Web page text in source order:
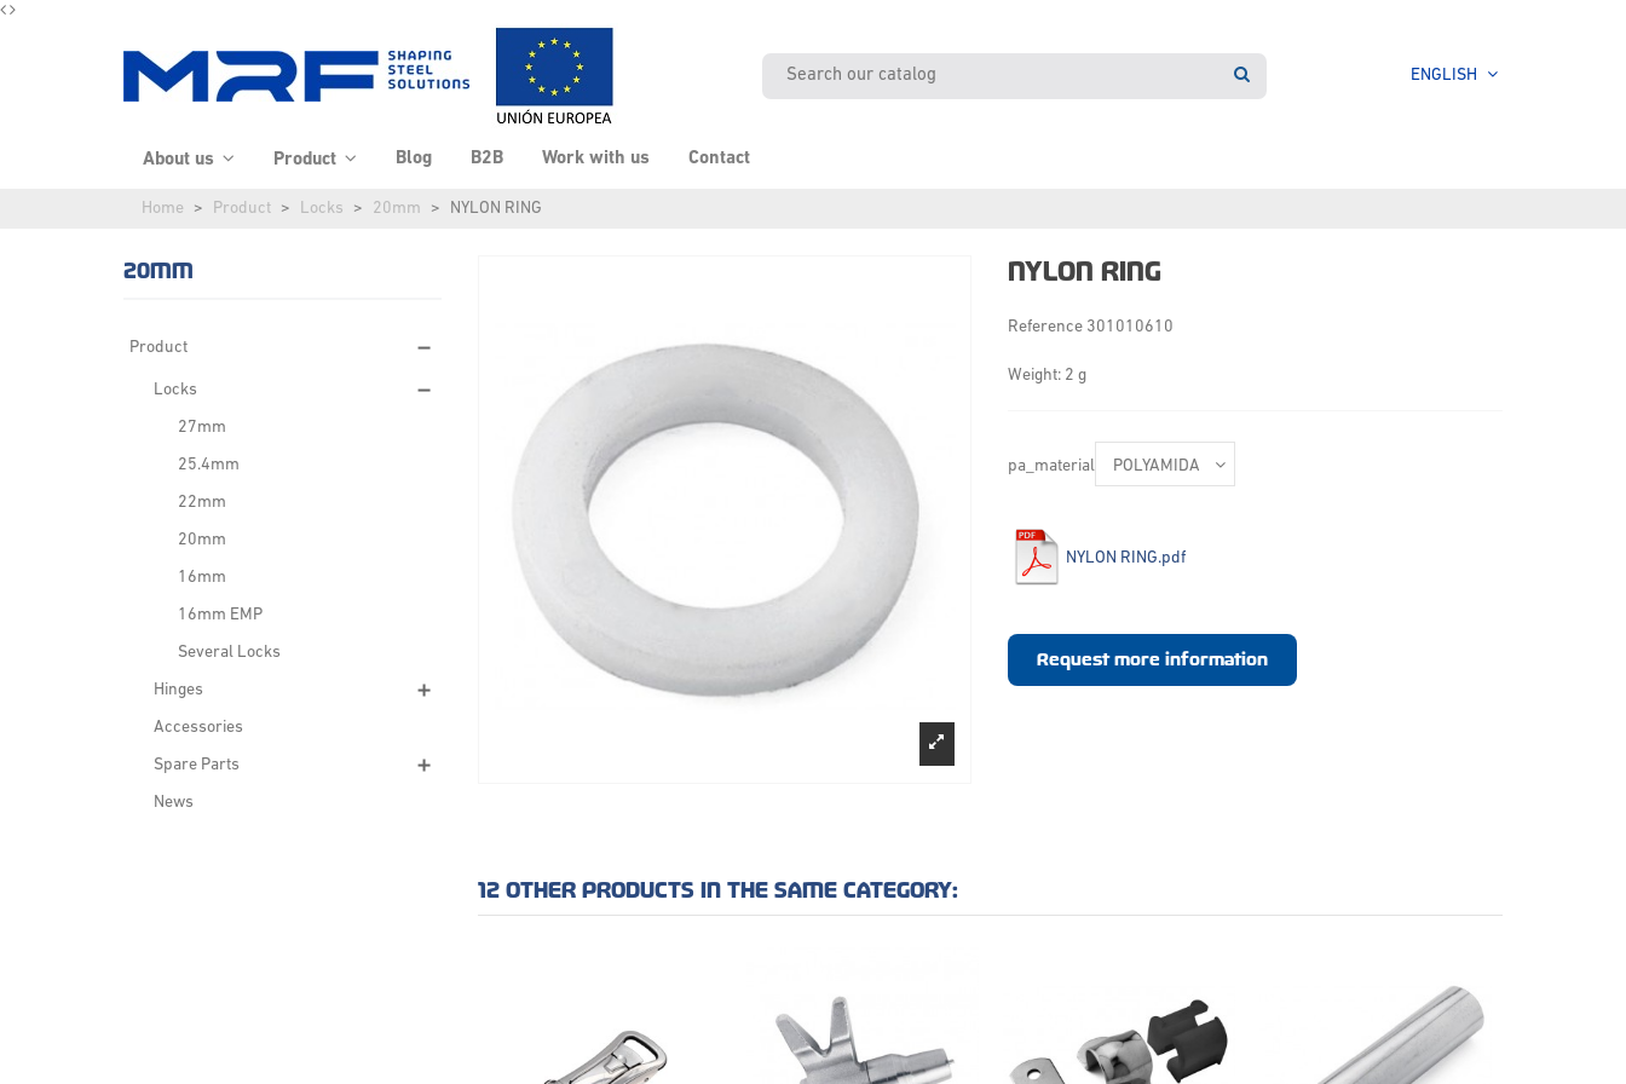
ENGLISH
About us Product Blog B2B Work with us Contact
Home Product Locks 20mm NYLON RING
NYLON RING
Reference 301010610
Weight: 2 g
pa_material
NYLON RING.pdf
Request more information
12 OTHER PRODUCTS IN THE SAME CATEGORY:
20MM
Product
Locks
27mm
25.4mm
22mm
20mm
16mm
16mm EMP
Several Locks
Hinges
Accessories
Spare Parts
News